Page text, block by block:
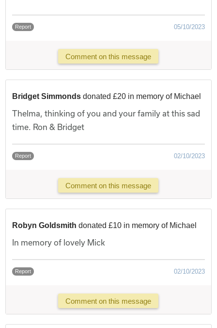
Report 05/10/2023
Comment on this message
Bridget Simmonds donated £20 in memory of Michael
Thelma, thinking of you and your family at this sad
time. Ron & Bridget
Report 02/10/2023
Comment on this message
Robyn Goldsmith donated £10 in memory of Michael
In memory of lovely Mick
Report 02/10/2023
Comment on this message